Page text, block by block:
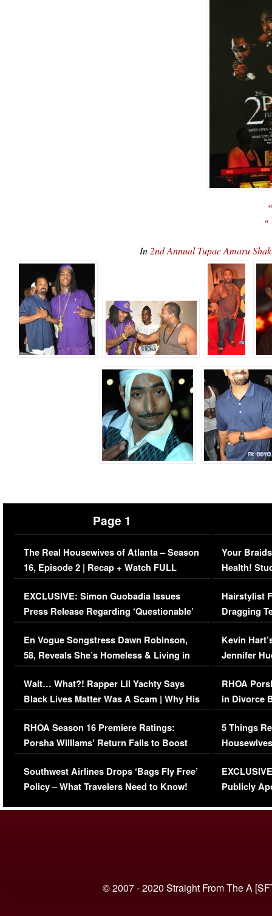
«
In 2nd Annual Tupac Amaru
Page 1
The Real Housewives of Atlanta – Season
16, Episode 2 | Recap + Watch FULL
Episode (VIDEO)
EXCLUSIVE: Simon Guobadia Issues
Press Release Regarding ‘Questionable’
Immigration Issue
En Vogue Songstress Dawn Robinson,
58, Reveals She’s Homeless & Living in
Her Car (VIDEO)
Wait… What?! Rapper Lil Yachty Says
Black Lives Matter Was A Scam | Why His
Comments Were Reckless
RHOA Season 16 Premiere Ratings:
Porsha Williams’ Return Fails to Boost
Series-Low Viewership
Southwest Airlines Drops ‘Bags Fly Free’
Policy – What Travelers Need to Know!
Your
Health!
Concerns
Hairstylist
Dragging
Viral Video
Kevin
Jennifer
RHOA
in Divorce
Million
5 Things
Episode 1 |
(VIDEO)
Publicly
© 2007 - 2020 Straight From The A